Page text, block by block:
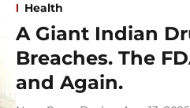
Health
A Giant Indian
Breaches. The
and Again.